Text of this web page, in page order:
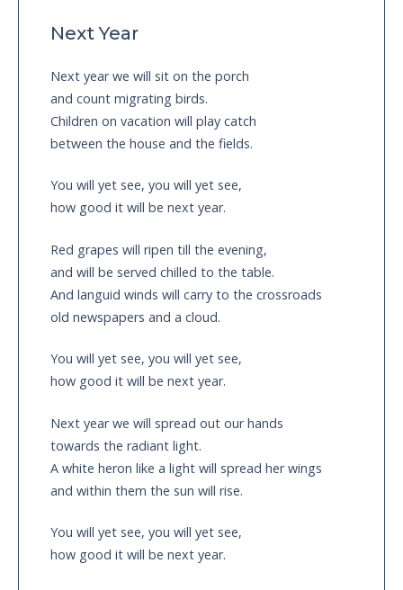
Next Year
Next year we will sit on the porch
and count migrating birds.
Children on vacation will play catch
between the house and the fields.
You will yet see, you will yet see,
how good it will be next year.
Red grapes will ripen till the evening,
and will be served chilled to the table.
And languid winds will carry to the crossroads
old newspapers and a cloud.
You will yet see, you will yet see,
how good it will be next year.
Next year we will spread out our hands
towards the radiant light.
A white heron like a light will spread her wings
and within them the sun will rise.
You will yet see, you will yet see,
how good it will be next year.